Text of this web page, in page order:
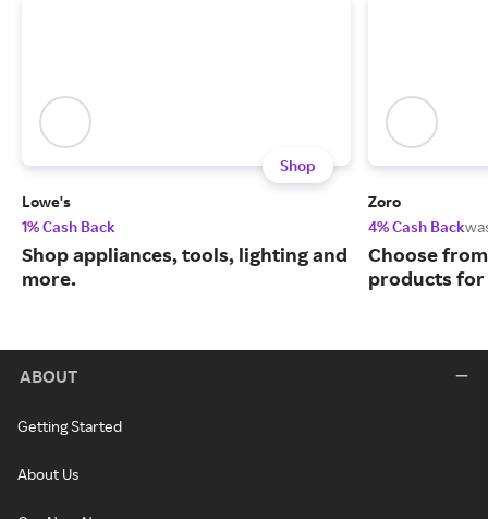
Shop
Lowe's
1% Cash Back
Shop appliances, tools, lighting and
more.
Zoro
4% Cash Back
Choose
products for
ABOUT
Getting Started
About Us